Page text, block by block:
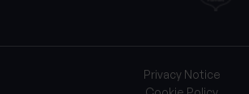
Privacy Notice